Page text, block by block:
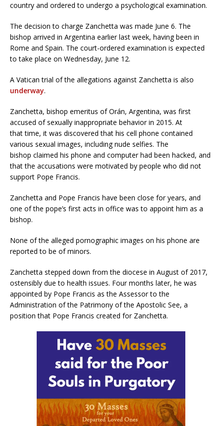
country and ordered to undergo a psychological examination.
The decision to charge Zanchetta was made June 6. The
bishop arrived in Argentina earlier last week, having been in
Rome and Spain. The court-ordered examination is expected
to take place on Wednesday, June 12.
A Vatican trial of the allegations against Zanchetta is also
underway.
Zanchetta, bishop emeritus of Orán, Argentina, was first
accused of sexually inappropriate behavior in 2015. At
that time, it was discovered that his cell phone contained
various sexual images, including nude selfies. The
bishop claimed his phone and computer had been hacked, and
that the accusations were motivated by people who did not
support Pope Francis.
Zanchetta and Pope Francis have been close for years, and
one of the pope’s first acts in office was to appoint him as a
bishop.
None of the alleged pornographic images on his phone are
reported to be of minors.
Zanchetta stepped down from the diocese in August of 2017,
ostensibly due to health issues. Four months later, he was
appointed by Pope Francis as the Assessor to the
Administration of the Patrimony of the Apostolic See, a
position that Pope Francis created for Zanchetta.